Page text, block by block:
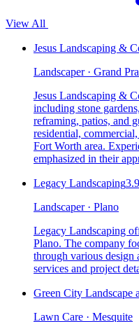
View All
Jesus Landscaping &
Landscaper · Grand
Jesus Landscaping &
including stone
reframing, patios, and
residential,
Fort Worth area.
emphasized in their
Legacy Landscaping3.9
Landscaper · Plano
Legacy Landscaping
Plano. The company
through various design
services and project
Green City Landscape
Lawn Care · Mesquite